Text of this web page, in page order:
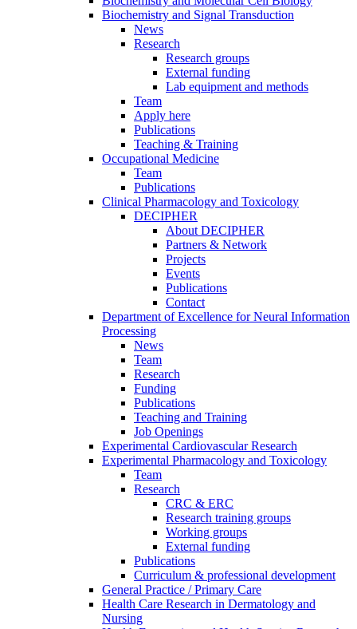
Biochemistry and Signal Transduction
News
Research
Research groups
External funding
Lab equipment and methods
Team
Apply here
Publications
Teaching & Training
Occupational Medicine
Team
Publications
Clinical Pharmacology and Toxicology
DECIPHER
About DECIPHER
Partners & Network
Projects
Events
Publications
Contact
Department of Excellence for Neural Information
Processing
News
Team
Research
Funding
Publications
Teaching and Training
Job Openings
Experimental Cardiovascular Research
Experimental Pharmacology and Toxicology
Team
Research
CRC & ERC
Research training groups
Working groups
External funding
Publications
Curriculum & professional development
General Practice / Primary Care
Health Care Research in Dermatology and
Nursing